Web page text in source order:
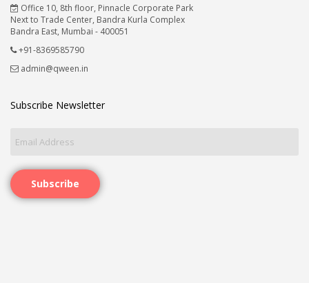
Office 10, 8th floor, Pinnacle Corporate Park
Next to Trade Center, Bandra Kurla Complex
Bandra East, Mumbai - 400051
+91-8369585790
admin@qween.in
Subscribe Newsletter
Subscribe